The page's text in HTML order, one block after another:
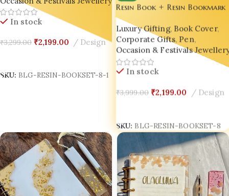
In stock
3,299.00 ₹2,199.00 Design
BLG-RESIN-BOOKSET-8-1
Resin Book + Resin Bookmark
+ Resin Pen Gift Set – Bling
On® Luxury Edition ✨
Luxury Gifting, Book Cover,
Corporate Gifts Pen
Occasion & Festivals Jewellery
In stock
₹3,999.00 ₹2,199.00 Design
SKU:BLG-RESIN-BOOKSET-8